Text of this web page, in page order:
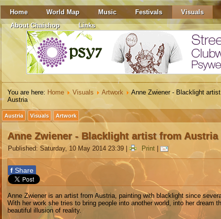
Home World Map Music Festivals
Visuals
About Chaishop
Links
You are here: Home Visuals Artwork
Anne Zwiener - Blacklight
Austria
Austria Visuals Artwork
Anne Zwiener - Blacklight artist from Austria
Published: Saturday, 10 May 2014 23:39 Print
f Share
Anne Zwiener is an artist from Austria, painting with blacklight since
With her work she tries to bring people into another world, into her dream
beautiful illusion of reality.